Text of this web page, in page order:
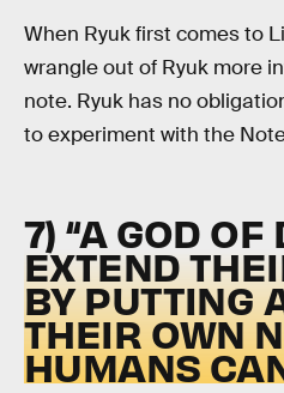
When Ryuk first comes to
wrangle out of Ryuk more
note. Ryuk has no
to experiment with the
7) “A GOD
EXTEND
BY PUTTING
THEIR OWN
HUMANS